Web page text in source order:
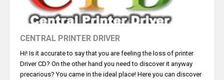
CENTRAL PRINTER DRIVER
Hi! Is it accurate to say that you are feeling the loss of printer
Driver CD? On the other hand you need to discover it anyway
precarious? You came in the ideal place! Here you can discover